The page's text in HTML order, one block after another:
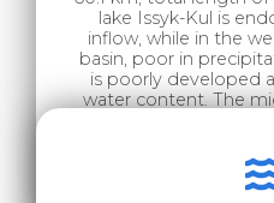
lake Issyk-Kul is
inflow, while in the
basin, poor in
is poorly developed
water content. The
water content. The
and